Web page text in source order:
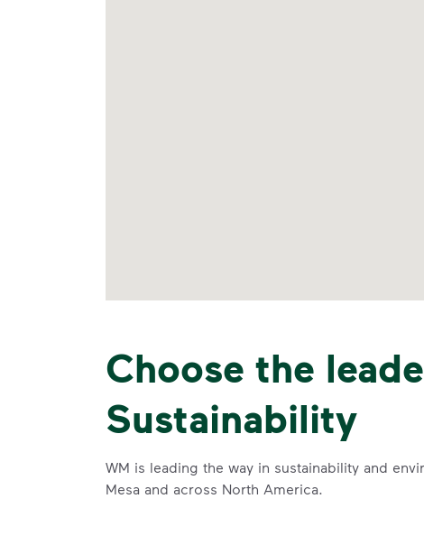
Choose the
Sustainability
WM is leading the way in sustainability and
Mesa and across North America.